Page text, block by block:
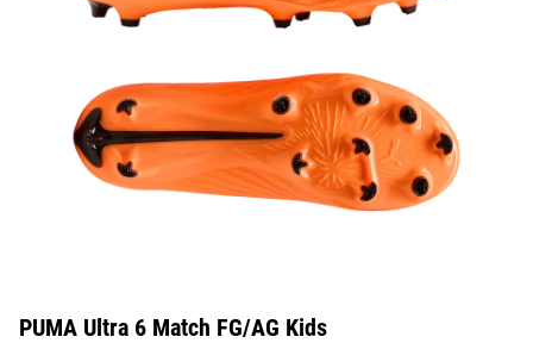
PUMA Ultra 6 Match FG/AG Kids